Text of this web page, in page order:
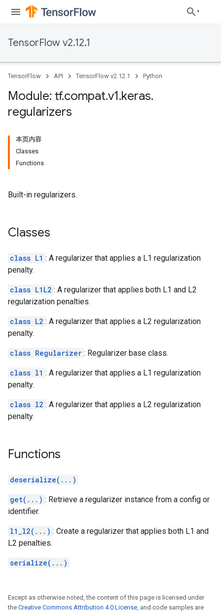
TensorFlow v2.12.1
TensorFlow API TensorFlow v2.12.1 Python
Module: tf.compat.v1.keras.
regularizers
本页内容
Classes
Functions
Built-in regularizers.
Classes
class L1 : A regularizer that applies a L1 regularization
penalty.
class L1L2 : A regularizer that applies both L1 and L2
regularization penalties.
class L2 : A regularizer that applies a L2 regularization
penalty.
class Regularizer : Regularizer base class.
class l1 : A regularizer that applies a L1 regularization
penalty.
class l2 : A regularizer that applies a L2 regularization
penalty.
Functions
deserialize(...)
get(...) : Retrieve a regularizer instance from a config or
identifier.
l1_l2(...) : Create a regularizer that applies both L1 and
L2 penalties.
serialize(...)
Except as otherwise noted, the content of this page is licensed under
the Creative Commons Attribution 4.0 License, and code samples are